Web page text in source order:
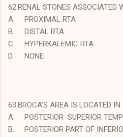
62.RENAL STONES ASSOCIATED
A.
PROXIMAL RTA
B.
DISTAL RTA
C.
HYPERKALEMIC RTA
D.
NONE
63.BROCA’S AREA IS LOCATED IN
A.
POSTERIOR SUPERIOR
B.
POSTERIOR PART OF